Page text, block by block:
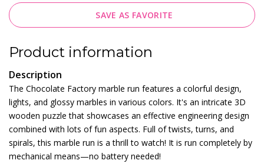
SAVE AS FAVORITE
Product information
Description
The Chocolate Factory marble run features a colorful design,
lights, and glossy marbles in various colors. It's an intricate 3D
wooden puzzle that showcases an effective engineering design
combined with lots of fun aspects. Full of twists, turns, and
spirals, this marble run is a thrill to watch! It is run completely by
mechanical means—no battery needed!